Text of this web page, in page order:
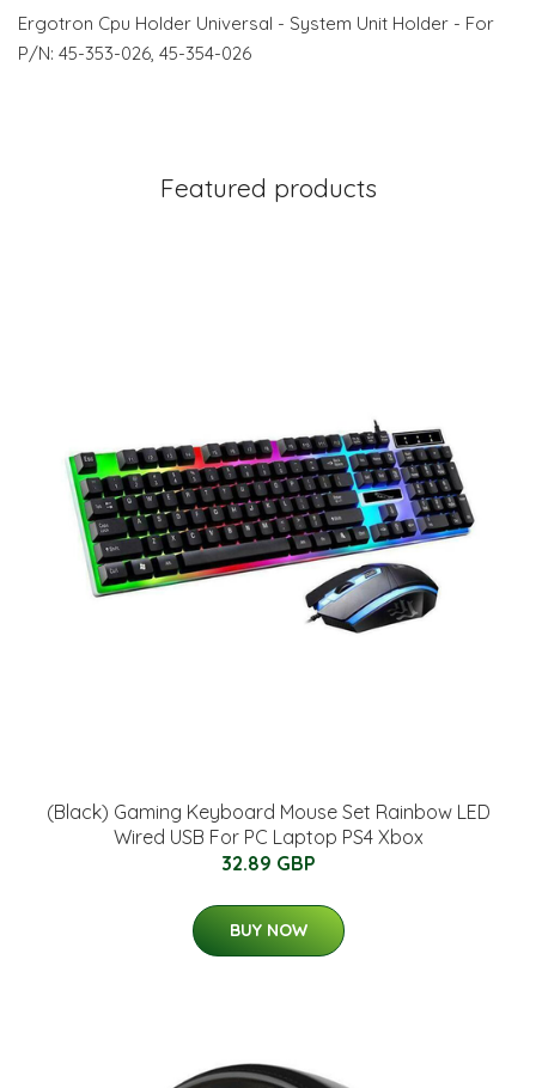
Ergotron Cpu Holder Universal - System Unit Holder - For
P/N: 45-353-026, 45-354-026
Featured products
(Black) Gaming Keyboard Mouse Set Rainbow LED
Wired USB For PC Laptop PS4 Xbox
32.89 GBP
BUY NOW